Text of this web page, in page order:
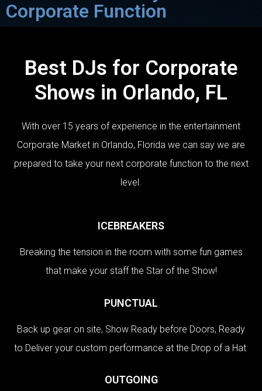
Corporate Function
Best DJs for Corporate
Shows in Orlando, FL
With over 15 years of experience in the entertainment
Corporate Market in Orlando, Florida we can say we are
prepared to take your next corporate function to the next
level.
ICEBREAKERS
Breaking the tension in the room with some fun games
that make your staff the Star of the Show!
PUNCTUAL
Back up gear on site, Show Ready before Doors, Ready
to Deliver your custom performance at the Drop of a Hat
OUTGOING